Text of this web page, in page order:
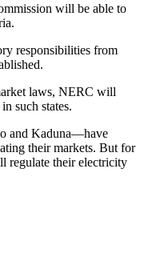
will be able to
responsibilities from
laws, NERC will
such states.
and Kaduna—have
their markets. But for
regulate their electricity